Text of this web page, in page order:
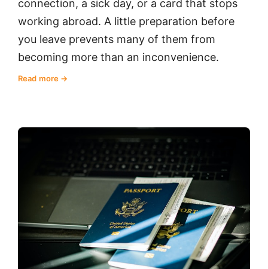
connection, a sick day, or a card that stops
working abroad. A little preparation before
you leave prevents many of them from
becoming more than an inconvenience.
Read more